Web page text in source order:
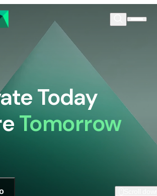
Today
Tomorrow